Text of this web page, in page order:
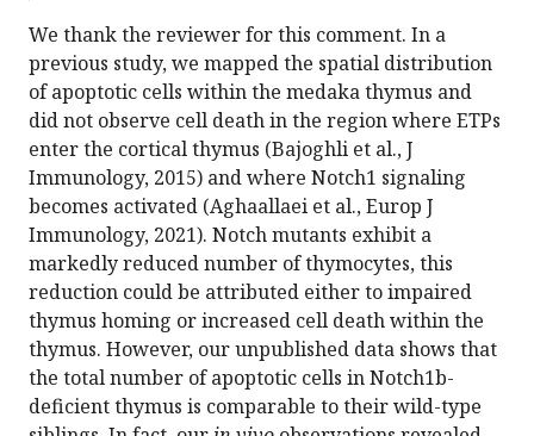
We thank the reviewer for this comment. In a
previous study, we mapped the spatial distribution
of apoptotic cells within the medaka thymus and
did not observe cell death in the region where ETPs
enter the cortical thymus (Bajoghli et al., J
Immunology, 2015) and where Notch1 signaling
becomes activated (Aghaallaei et al., Europ J
Immunology, 2021). Notch mutants exhibit a
markedly reduced number of thymocytes, this
reduction could be attributed either to impaired
thymus homing or increased cell death within the
thymus. However, our unpublished data shows that
the total number of apoptotic cells in Notch1b-
deficient thymus is comparable to their wild-type